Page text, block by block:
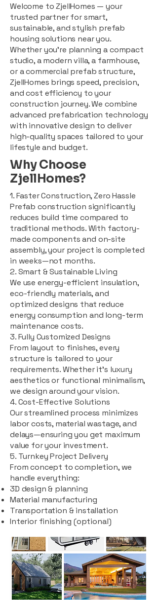
Welcome to ZjellHomes — your
trusted partner for smart,
sustainable, and stylish prefab
housing solutions near you.
Whether you're planning a compact
studio, a modern villa, a farmhouse,
or a commercial prefab structure,
ZjellHomes brings speed, precision,
and cost efficiency to your
construction journey. We combine
advanced prefabrication technology
with innovative design to deliver
high-quality spaces tailored to your
lifestyle and budget.
Why Choose
ZjellHomes?
1. Faster Construction, Zero Hassle
Prefab construction significantly
reduces build time compared to
traditional methods. With factory-
made components and on-site
assembly, your project is completed
in weeks—not months.
2. Smart & Sustainable Living
We use energy-efficient insulation,
eco-friendly materials, and
optimized designs that reduce
energy consumption and long-term
maintenance costs.
3. Fully Customized Designs
From layout to finishes, every
structure is tailored to your
requirements. Whether it's luxury
aesthetics or functional minimalism,
we design around your vision.
4. Cost-Effective Solutions
Our streamlined process minimizes
labor costs, material wastage, and
delays—ensuring you get maximum
value for your investment.
5. Turnkey Project Delivery
From concept to completion, we
handle everything:
3D design & planning
Material manufacturing
Transportation & installation
Interior finishing (optional)